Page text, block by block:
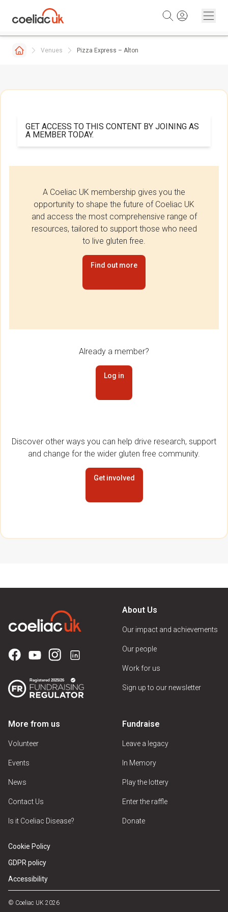
Venues Pizza Express – Alton
GET ACCESS TO THIS CONTENT BY JOINING AS
A MEMBER TODAY.
A Coeliac UK membership gives you the
opportunity to shape the future of Coeliac UK
and access the most comprehensive range of
resources, tailored to support those who need
to live gluten free.
Find out more
Already a member?
Log in
Discover other ways you can help drive research, support
and change for the wider gluten free community.
Get involved
About Us
Our impact and achievements
Our people
Work for us
Sign up to our newsletter
More from us
Volunteer
Events
News
Contact Us
Is it Coeliac Disease?
Fundraise
Leave a legacy
In Memory
Play the lottery
Enter the raffle
Donate
Cookie Policy
GDPR policy
Accessibility
© Coeliac UK 2026